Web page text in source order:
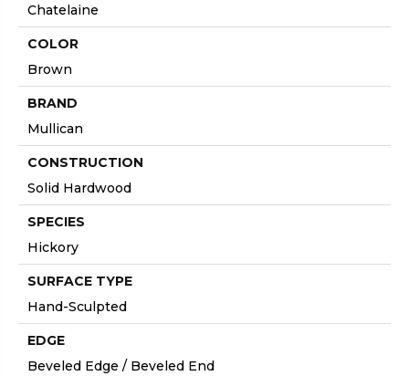
Chatelaine
COLOR
Brown
BRAND
Mullican
CONSTRUCTION
Solid Hardwood
SPECIES
Hickory
SURFACE TYPE
Hand-Sculpted
EDGE
Beveled Edge / Beveled End